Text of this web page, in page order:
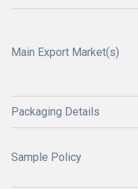
Main Export Market(s)
Packaging Details
Sample Policy